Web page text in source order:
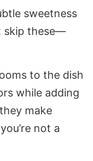
sweetness
skip these—
to the dish
while adding
make
not a